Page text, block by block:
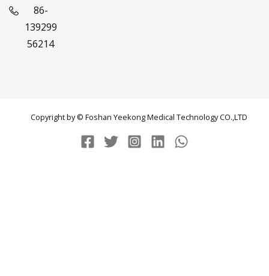
86-
139299
56214
Copyright by © Foshan Yeekong Medical Technology CO.,LTD